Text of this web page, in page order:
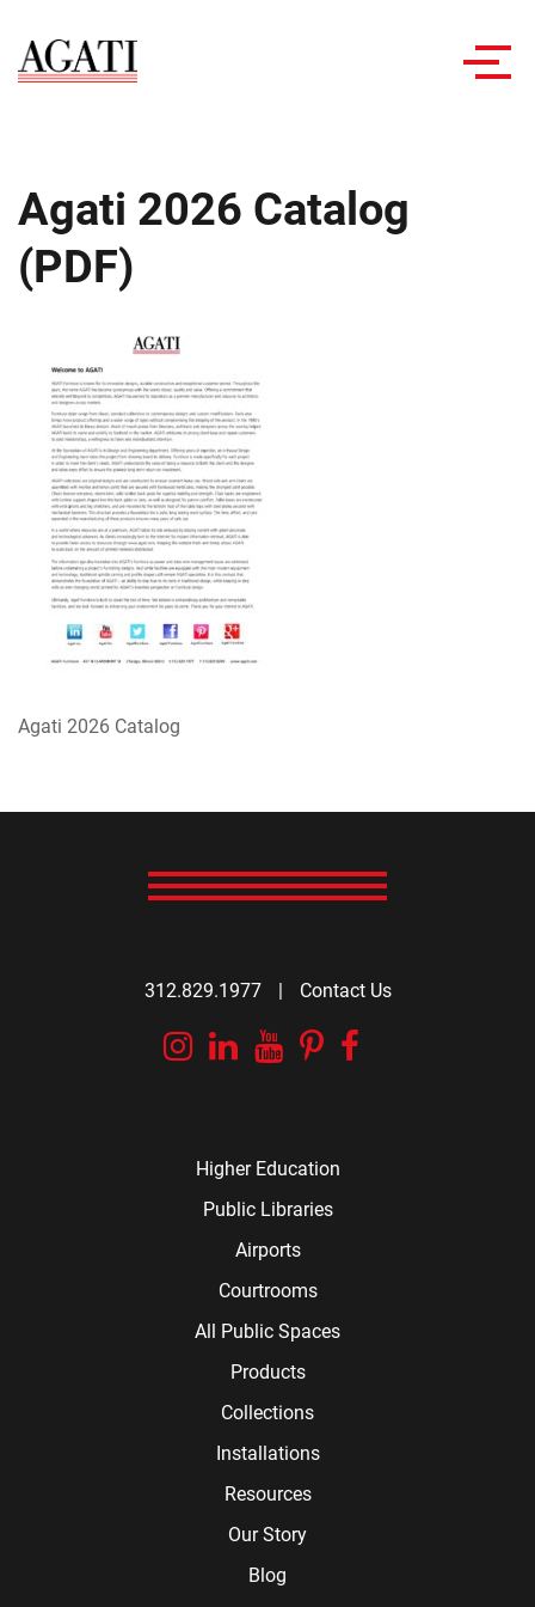
Agati 2026 Catalog
(PDF)
Agati 2026 Catalog
312.829.1977 | Contact Us
Instagram
Linkedin
YouTube
Pinterest
Higher Education
Public Libraries
Airports
Courtrooms
All Public Spaces
Products
Collections
Installations
Resources
Our Story
Blog